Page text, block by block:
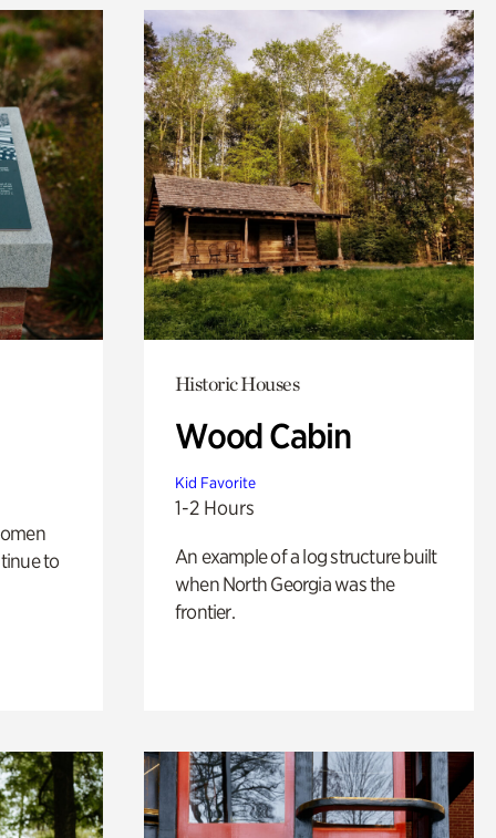
to
Historic Houses
Wood Cabin
Kid Favorite
1-2 Hours
An example of a log structure built
when North Georgia was the
frontier.